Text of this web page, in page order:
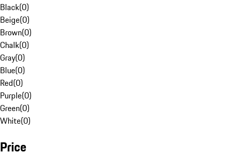
Black(0)
Beige(0)
Brown(0)
Chalk(0)
Gray(0)
Blue(0)
Red(0)
Purple(0)
Green(0)
White(0)
Price